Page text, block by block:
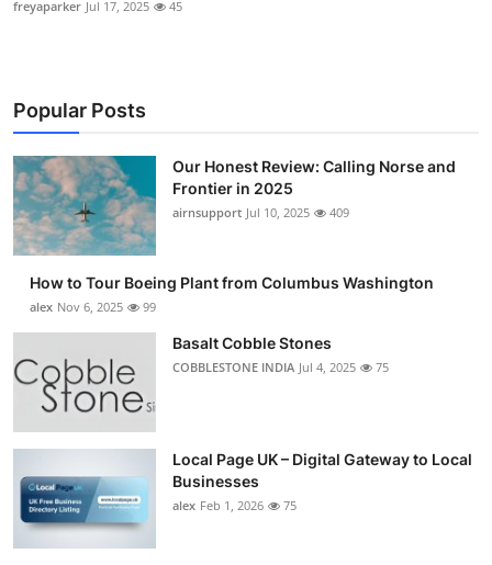
freyaparker Jul 17, 2025 45
Popular Posts
Our Honest Review: Calling Norse and
Frontier in 2025
airnsupport Jul 10, 2025 409
How to Tour Boeing Plant from Columbus Washington
alex Nov 6, 2025 99
Basalt Cobble Stones
COBBLESTONE INDIA Jul 4, 2025 75
Local Page UK – Digital Gateway to Local
Businesses
alex Feb 1, 2026 75